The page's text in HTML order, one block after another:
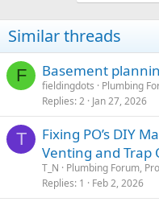
n
s
:
Similar threads
F Basement
fieldingdots
Plumbing
Replies 2 Jan 27, 2026
T
Fixing PO’s DIY
Venting and Trap
T_N
Plumbing Forum,
Replies 1 Feb 2, 2026